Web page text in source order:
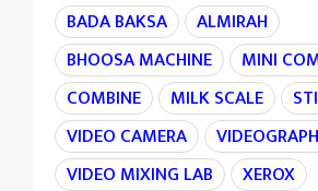
BADA BAKSA
ALMIRAH
BHOOSA MACHINE
MINI
COMBINE
MILK SCALE
VIDEO CAMERA
VIDEO MIXING LAB
XEROX